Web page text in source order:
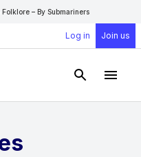
– By Submariners
Log in Join us
Open